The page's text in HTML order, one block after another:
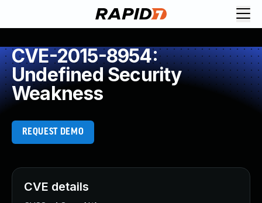
CVE-2015-8954:
Undefined Security
Weakness
REQUEST DEMO
CVE details